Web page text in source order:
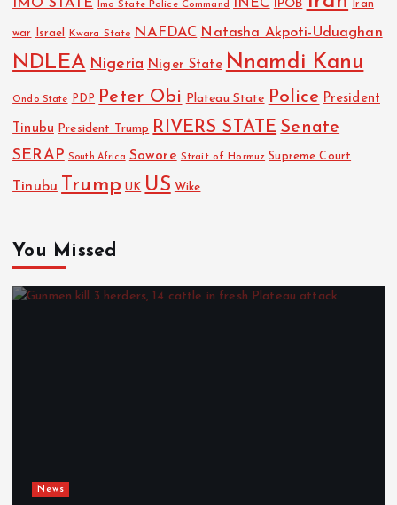
IMO STATE Imo State Police Command INEC IPOB Iran
war Israel Kwara State NAFDAC Natasha Akpoti-Uduaghan
NDLEA Nigeria Niger State Nnamdi Kanu
Ondo State PDP Peter Obi Plateau State Police President
Tinubu President Trump RIVERS STATE Senate
SERAP South Africa Sowore Strait of Hormuz Supreme Court
Tinubu Trump UK US Wike
You Missed
News